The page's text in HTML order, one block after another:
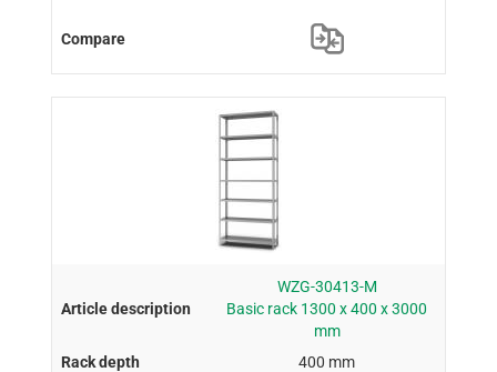
WZG-30413-M
Basic rack 1300 x 400 x 3000
mm
400 mm